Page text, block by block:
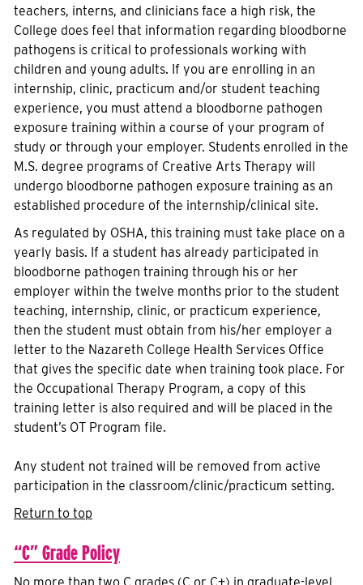
teachers, interns, and clinicians face a high risk, the
College does feel that information regarding bloodborne
pathogens is critical to professionals working with
children and young adults. If you are enrolling in an
internship, clinic, practicum and/or student teaching
experience, you must attend a bloodborne pathogen
exposure training within a course of your program of
study or through your employer. Students enrolled in the
M.S. degree programs of Creative Arts Therapy will
undergo bloodborne pathogen exposure training as an
established procedure of the internship/clinical site.
As regulated by OSHA, this training must take place on a
yearly basis. If a student has already participated in
bloodborne pathogen training through his or her
employer within the twelve months prior to the student
teaching, internship, clinic, or practicum experience,
then the student must obtain from his/her employer a
letter to the Nazareth College Health Services Office
that gives the specific date when training took place. For
the Occupational Therapy Program, a copy of this
training letter is also required and will be placed in the
student’s OT Program file.
Any student not trained will be removed from active
participation in the classroom/clinic/practicum setting.
Return to top
“C” Grade Policy